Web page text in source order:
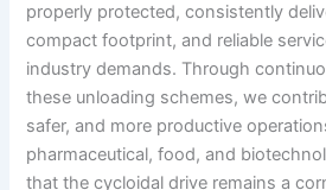
properly protected, consistently
compact footprint, and reliable
industry demands. Through
these unloading schemes, we
safer, and more productive
pharmaceutical, food, and
that the cycloidal drive remains a